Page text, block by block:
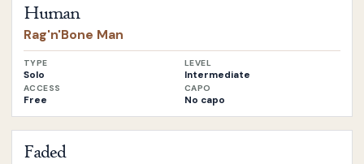
Human
Rag'n'Bone Man
TYPE
Solo
LEVEL
Intermediate
ACCESS
Free
CAPO
No capo
Faded